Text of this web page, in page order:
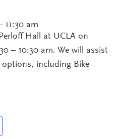
- 11:30 am
Hall at UCLA on
– 10:30 am. We will assist
including Bike